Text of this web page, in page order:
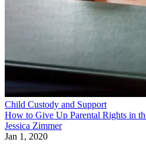
Child Custody and Support
How to Give Up Parental Rights in
Jessica Zimmer
Jan 1, 2020